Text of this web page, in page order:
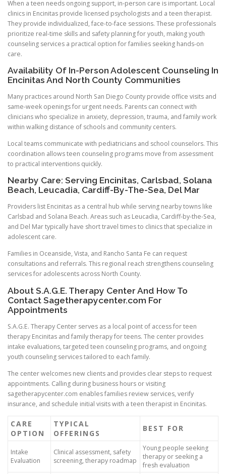
When a teen needs ongoing support, in-person care is important. Local
clinics in Encinitas provide licensed psychologists and a teen therapist.
They provide individualized, face-to-face sessions. These professionals
prioritize real-time skills and safety planning for youth, making youth
counseling services a practical option for families seeking hands-on
care.
Availability Of In-Person Adolescent Counseling In
Encinitas And North County Communities
Many practices around North San Diego County provide office visits and
same-week openings for urgent needs. Parents can connect with
clinicians who specialize in anxiety, depression, trauma, and family work
within walking distance of schools and community centers.
Local teams communicate with pediatricians and school counselors. This
coordination allows teen counseling programs move from assessment
to practical interventions quickly.
Nearby Care: Serving Encinitas, Carlsbad, Solana
Beach, Leucadia, Cardiff-By-The-Sea, Del Mar
Providers list Encinitas as a central hub while serving nearby towns like
Carlsbad and Solana Beach. Areas such as Leucadia, Cardiff-by-the-Sea,
and Del Mar typically have short travel times to clinics that specialize in
adolescent care.
Families in Oceanside, Vista, and Rancho Santa Fe can request
consultations and referrals. This regional reach strengthens counseling
services for adolescents across North County.
About S.A.G.E. Therapy Center And How To
Contact Sagetherapycenter.com For
Appointments
S.A.G.E. Therapy Center serves as a local point of access for teen
therapy Encinitas and family therapy for teens. The center provides
intake evaluations, targeted teen counseling programs, and ongoing
youth counseling services tailored to each family.
The center welcomes new clients and provides clear steps to request
appointments. Calling during business hours or visiting
sagetherapycenter.com enables families review services, verify
insurance, and schedule initial visits with a teen therapist in Encinitas.
CARE
OPTION
TYPICAL
OFFERINGS
BEST FOR
Intake
Evaluation
Clinical assessment, safety
screening, therapy roadmap
Young people seeking
therapy or seeking a
fresh evaluation